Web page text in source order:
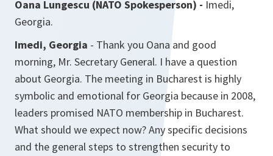
Oana Lungescu (NATO Spokesperson) - Imedi,
Georgia.
Imedi, Georgia - Thank you Oana and good
morning, Mr. Secretary General. I have a question
about Georgia. The meeting in Bucharest is highly
symbolic and emotional for Georgia because in 2008,
leaders promised NATO membership in Bucharest.
What should we expect now? Any specific decisions
and the general steps to strengthen security to